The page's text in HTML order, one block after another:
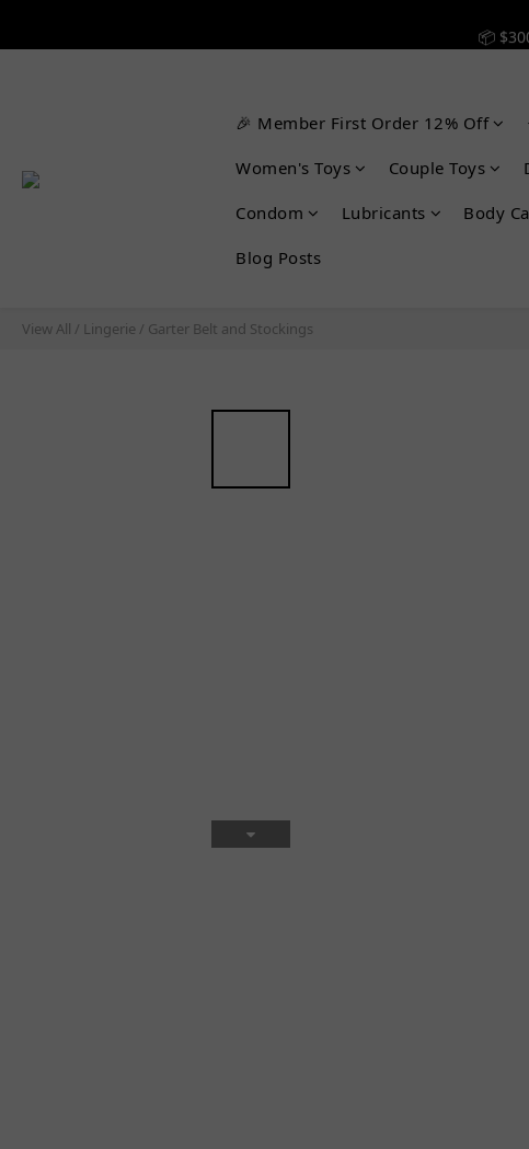
📦
📦
📦
🎉 Member First Order 12% Off
Women's Toys Couple Toys
Condom Lubricants Body
Blog Posts
View All / Lingerie / Garter Belt and Stockings